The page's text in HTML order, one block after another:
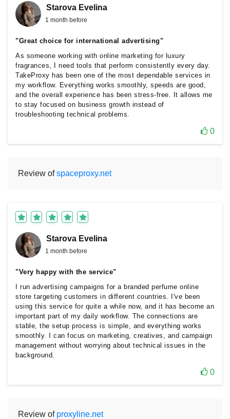
Starova Еvelina
1 month before
"Great choice for international advertising"
As someone working with online marketing for luxury
fragrances, I need tools that perform consistently every day.
TakeProxy has been one of the most dependable services in
my workflow. Everything works smoothly, speeds are good,
and the overall experience has been stress-free. It allows me
to stay focused on business growth instead of
troubleshooting technical problems.
0
Review ofspaceproxy.net
Starova Еvelina
1 month before
"Very happy with the service"
I run advertising campaigns for a branded perfume online
store targeting customers in different countries. I've been
using this service for quite a while now, and it has become an
important part of my daily workflow. The connections are
stable, the setup process is simple, and everything works
smoothly. I can focus on marketing, creatives, and campaign
management without worrying about technical issues in the
background.
0
Review of proxyline.net